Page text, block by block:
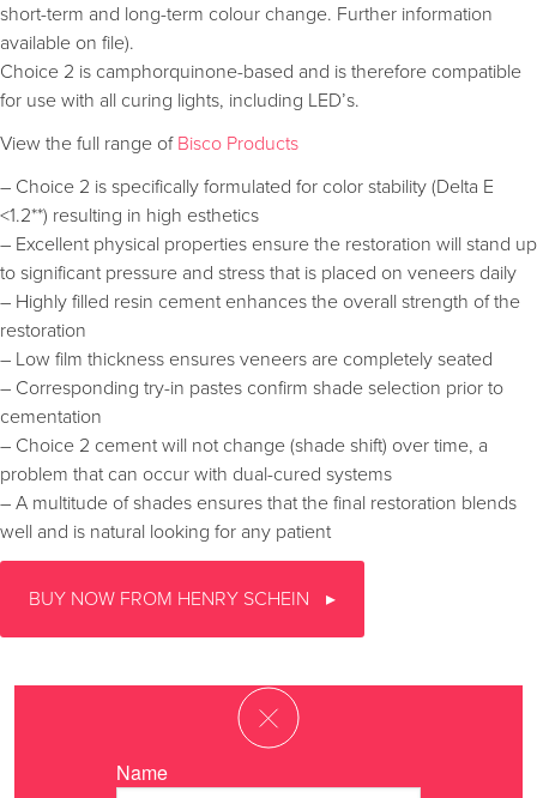
short-term and long-term colour change. Further information
available on file).
Choice 2 is camphorquinone-based and is therefore compatible
for use with all curing lights, including LED’s.
View the full range of Bisco Products
– Choice 2 is specifically formulated for color stability (Delta E
<1.2**) resulting in high esthetics
– Excellent physical properties ensure the restoration will stand up
to significant pressure and stress that is placed on veneers daily
– Highly filled resin cement enhances the overall strength of the
restoration
– Low film thickness ensures veneers are completely seated
– Corresponding try-in pastes confirm shade selection prior to
cementation
– Choice 2 cement will not change (shade shift) over time, a
problem that can occur with dual-cured systems
– A multitude of shades ensures that the final restoration blends
well and is natural looking for any patient
BUY NOW FROM HENRY SCHEIN
Name